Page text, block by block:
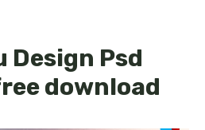
Design Psd
download